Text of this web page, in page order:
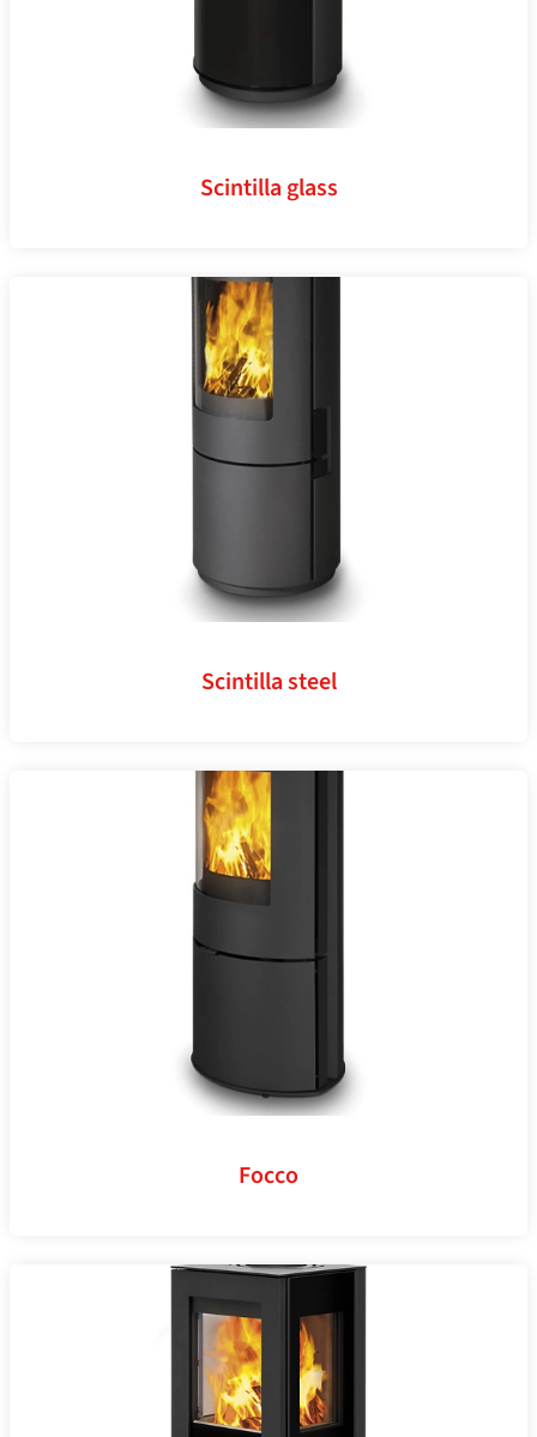
Scintilla glass
Scintilla steel
Focco